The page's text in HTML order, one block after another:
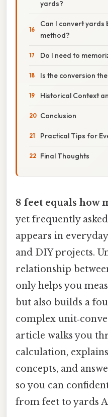
yards?
Can I convert yards
method?
Do I need to
Is the conversion
Historical Context
Conclusion
Practical Tips for
Final Thoughts
8 feet equals how
yet frequently
appears in
and DIY projects.
relationship
only helps you
but also builds a
complex
article walks you
calculation,
concepts, and
so you can
from feet to yards